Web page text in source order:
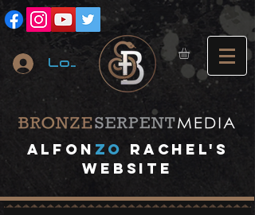
Log In
A lfon ZO
RACHEL's
website